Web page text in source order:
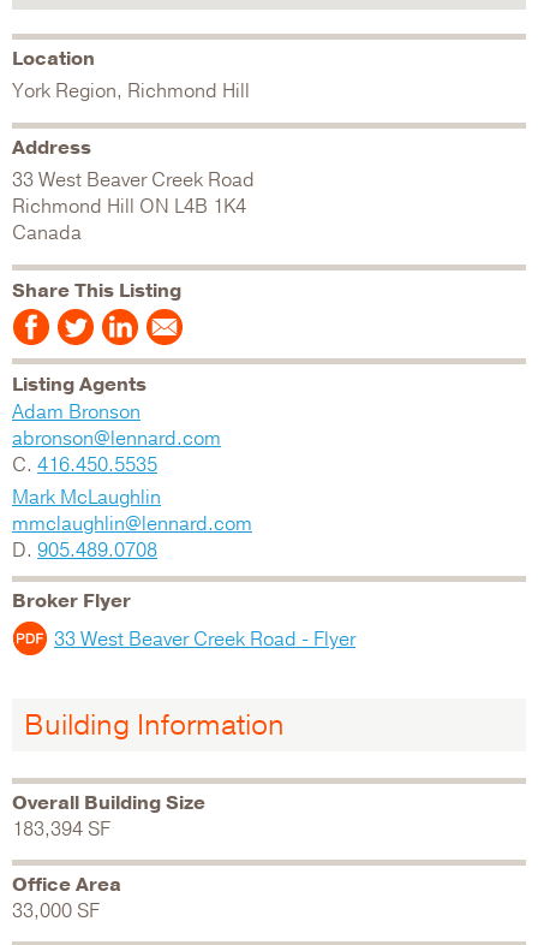
Location
York Region, Richmond Hill
Address
33 West Beaver Creek Road
Richmond Hill ON L4B 1K4
Canada
Share This Listing
Listing Agents
Adam Bronson
abronson@lennard.com
C. 416.450.5535
Mark McLaughlin
mmclaughlin@lennard.com
D. 905.489.0708
Broker Flyer
33 West Beaver Creek Road - Flyer
Building Information
Overall Building Size
183,394 SF
Office Area
33,000 SF